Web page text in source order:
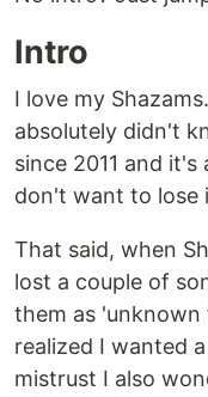
Intro
I love my
absolutely didn't
since 2011 and
don't want to lose
That said, when
lost a couple of
them as
realized I wanted
mistrust I also